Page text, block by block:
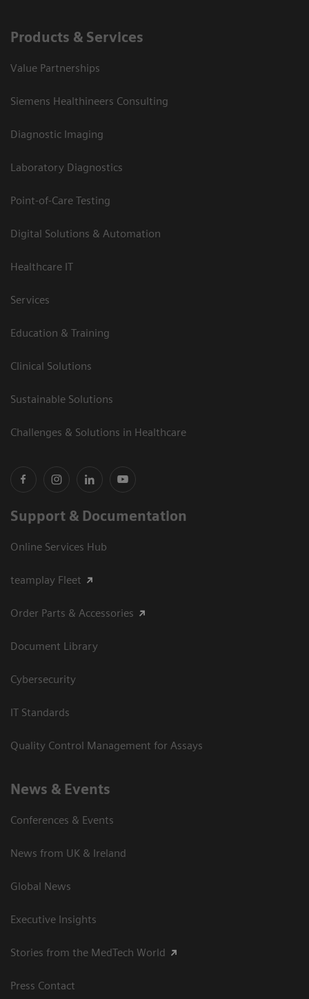
Products & Services
Value Partnerships
Siemens Healthineers Consulting
Diagnostic Imaging
Laboratory Diagnostics
Point-of-Care Testing
Digital Solutions & Automation
Healthcare IT
Services
Education & Training
Clinical Solutions
Sustainable Solutions
Challenges & Solutions in Healthcare
Support & Documentation
Online Services Hub
teamplay Fleet
Order Parts & Accessories
Document Library
Cybersecurity
IT Standards
Quality Control Management for Assays
News & Events
Conferences & Events
News from UK & Ireland
Global News
Executive Insights
Stories from the MedTech World
Press Contact